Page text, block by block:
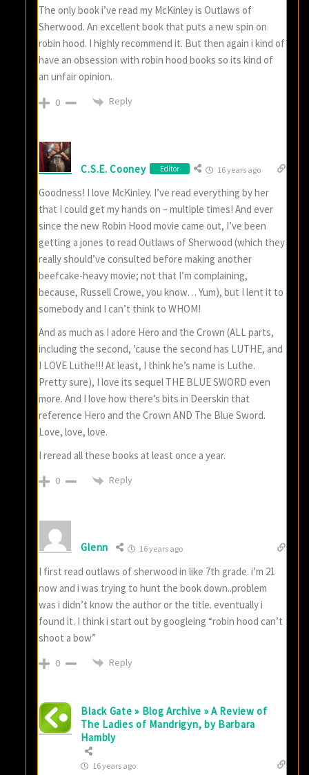
The only book i’ve read my McKinley is Outlaws of
Sherwood. An excellent book that puts a new spin on
robin hood. I highly recommend it. But then again i kind of
have an obsession with robin hood books so its kind of
an unfair opinion.
0 Reply
C.S.E. Cooney Editor 16 years ago
Goodness! I love McKinley. I’ve read everything by her
that I could get my hands on – multiple times! And ever
since the new Robin Hood movie came out, I’ve been
getting a jones to read Outlaws of Sherwood (which they
really should’ve consulted before making another
beefcake-heavy movie; not that I’m complaining,
because, Russell Crowe, you know… Yum), but I lent it to
somebody and I can’t think to WHOM!
And as much as I adore Hero and the Crown (ALL parts,
including the second, ’cause the second has LUTHE, and
I LOVE Luthe!!! At least, I think he’s name is Luthe.
Pretty sure), I love its sequel THE BLUE SWORD even
more. And I love how there’s bits in Deerskin that
reference Hero and the Crown AND The Blue Sword.
Love, love, love.
I reread all these books at least once a year.
0 Reply
Glenn 16 years ago
I first read outlaws of sherwood in like 7th grade. i’m 21
now and i was trying to hunt the book down..problem
was i didn’t know the author or the title. eventually i
found it. I think i start out by googleing “robin hood can’t
shoot a bow”
0 Reply
Black Gate » Blog Archive » A Review of
The Ladies of Mandrigyn, by Barbara
Hambly
16 years ago